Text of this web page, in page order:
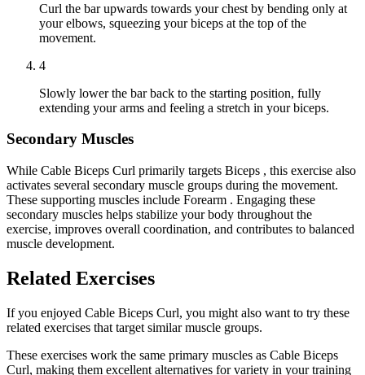
Curl the bar upwards towards your chest by bending only at
your elbows, squeezing your biceps at the top of the
movement.
4
Slowly lower the bar back to the starting position, fully
extending your arms and feeling a stretch in your biceps.
Secondary Muscles
While Cable Biceps Curl primarily targets Biceps , this exercise also
activates several secondary muscle groups during the movement.
These supporting muscles include Forearm . Engaging these
secondary muscles helps stabilize your body throughout the
exercise, improves overall coordination, and contributes to balanced
muscle development.
Related Exercises
If you enjoyed Cable Biceps Curl, you might also want to try these
related exercises that target similar muscle groups.
These exercises work the same primary muscles as Cable Biceps
Curl, making them excellent alternatives for variety in your training